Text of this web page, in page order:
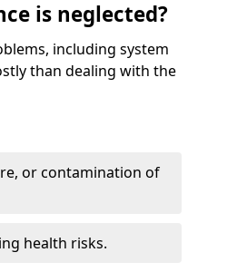
is neglected?
including system
than dealing with the
or contamination of
health risks.